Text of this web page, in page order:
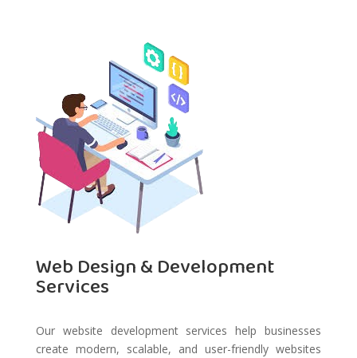
Web Design & Development
Services
Our website development services help businesses
create modern, scalable, and user-friendly websites